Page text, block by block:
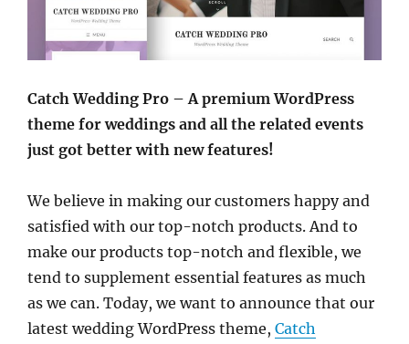
Catch Wedding Pro – A premium WordPress
theme for weddings and all the related events
just got better with new features!
We believe in making our customers happy and
satisfied with our top-notch products. And to
make our products top-notch and flexible, we
tend to supplement essential features as much
as we can. Today, we want to announce that our
latest wedding WordPress theme, Catch